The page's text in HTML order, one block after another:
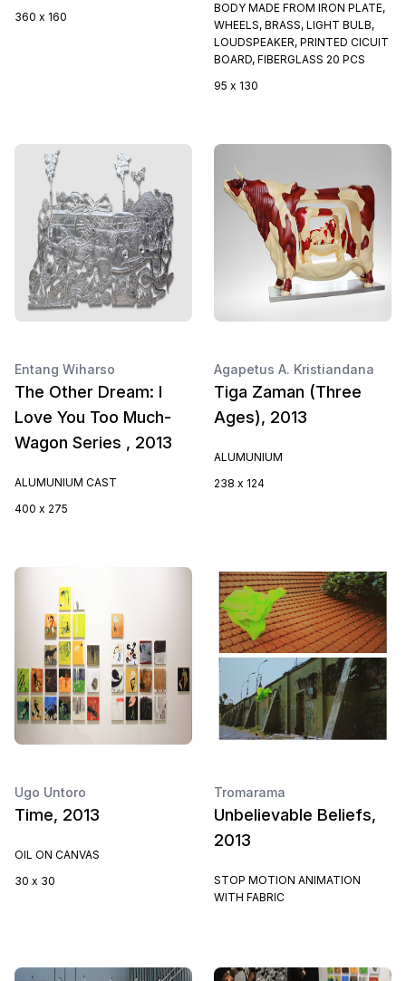
360 x 160
BODY MADE FROM IRON PLATE,
WHEELS, BRASS, LIGHT BULB,
LOUDSPEAKER, PRINTED CICUIT
BOARD, FIBERGLASS 20 PCS
95 x 130
Entang Wiharso
The Other Dream: I
Love You Too Much-
Wagon Series , 2013
ALUMUNIUM CAST
400 x 275
Agapetus A. Kristiandana
Tiga Zaman (Three
Ages), 2013
ALUMUNIUM
238 x 124
Ugo Untoro
Time, 2013
OIL ON CANVAS
30 x 30
Tromarama
Unbelievable Beliefs,
2013
STOP MOTION ANIMATION
WITH FABRIC